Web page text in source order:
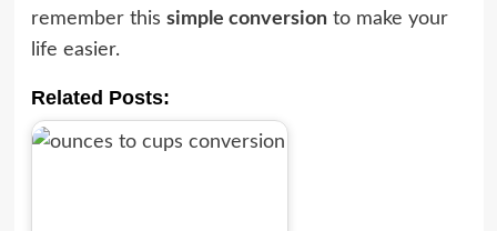
remember this simple conversionto make your
life easier.
Related Posts: